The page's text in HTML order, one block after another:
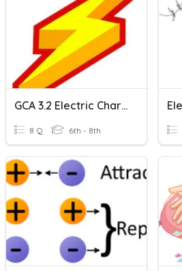
GCA 3.2 Electric Charge
8 Q 6th - 8th